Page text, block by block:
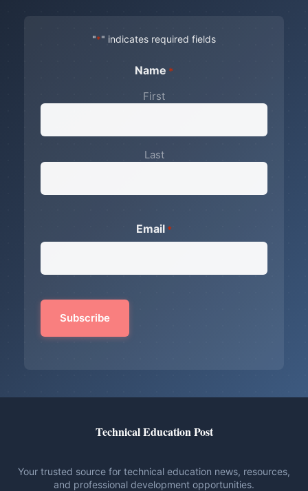
"*" indicates required fields
Name *
First
Last
Email *
Technical Education Post
Your trusted source for technical education news, resources,
and professional development opportunities.